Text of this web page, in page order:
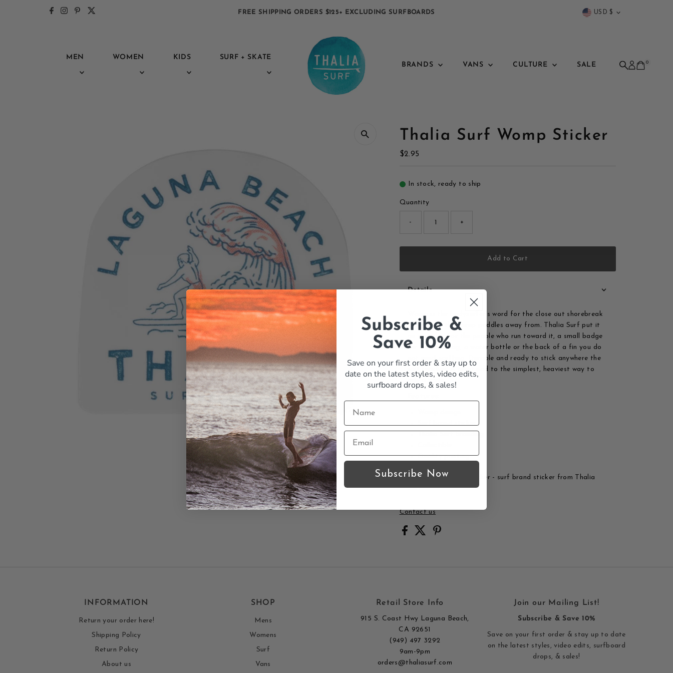
Skip to content FREE SHIPPING ORDERS $125+ EXCLUDING SURFBOARDS
Currency
USD $
MEN WOMEN KIDS
SURF + SKATE
BRANDS
VANS CULTURE SALE 0
Thalia Surf Womp Sticker
Regular
$2.95
In stock, ready to ship
Quantity
- +
Add to Cart
Details
Womp is the bodysurfer's word for the close out shorebreak
the rest of the lineup paddles away from. Thalia Surf put it
on a sticker for the people who run toward it, a small badge
for a board bag, a water bottle or the back of a fin you do
not mind scuffing. Durable and ready to stick anywhere the
salt reaches. A quiet nod to the simplest, heaviest way to
ride a wave.
Surf brand sticker
Thalia Surf branding
Quality printing
Thalia Surf Womp sticker - surf brand sticker from Thalia
Surf.
Contact us
INFORMATION
Return your order here!
Shipping Policy
Return Policy
About us
SHOP
Mens
Womens
Surf
Vans
Retail Store Info
915 S. Coast Hwy Laguna Beach,
CA 92651
(949) 497 3292
9am-9pm
orders@thaliasurf.com
Join our Mailing List!
Subscribe & Save 10%
Save on your first order & stay up to date
on the latest styles, video edits, surfboard
drops, & sales!
Subscribe &
Save 10%
Save on your first order & stay up to
date on the latest styles, video edits,
surfboard drops, & sales!
Subscribe Now